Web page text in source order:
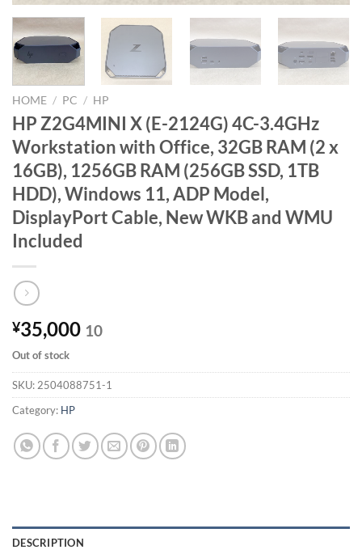
HOME / PC / HP
HP Z2G4MINI X (E-2124G) 4C-3.4GHz
Workstation with Office, 32GB RAM (2 x
16GB), 1256GB RAM (256GB SSD, 1TB
HDD), Windows 11, ADP Model,
DisplayPort Cable, New WKB and WMU
Included
¥35,000 10
Out of stock
SKU: 2504088751-1
Category: HP
DESCRIPTION